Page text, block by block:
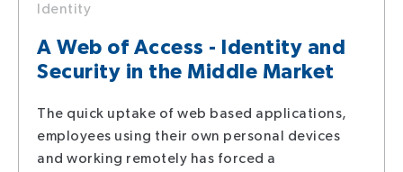
Identity
A Web of Access - Identity and
Security in the Middle Market
The quick uptake of web based applications,
employees using their own personal devices
and working remotely has forced a